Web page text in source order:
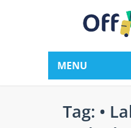
MENU
Tag: •